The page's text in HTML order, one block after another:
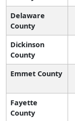
Delaware
County
Dickinson
County
Emmet County
Fayette
County